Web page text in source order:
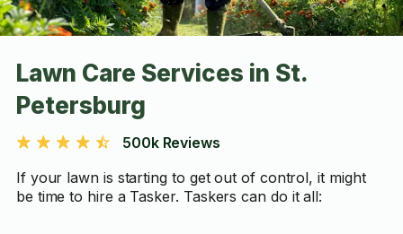
Lawn Care Services in St.
Petersburg
500k Reviews
If your lawn is starting to get out of control, it might
be time to hire a Tasker. Taskers can do it all: